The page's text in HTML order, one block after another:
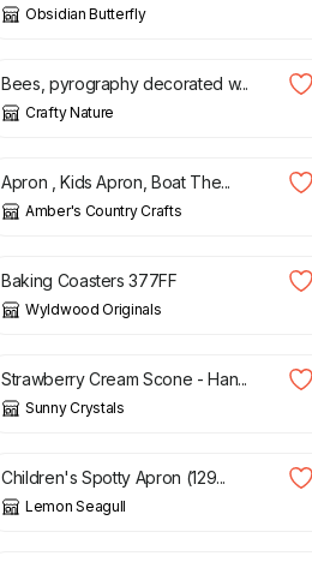
Obsidian Butterfly
£
Bees, pyrography decorated w...
Crafty Nature
£ 13.99
Apron , Kids Apron, Boat The...
Amber's Country Crafts
£
Baking Coasters 377FF
Wyldwood Originals
£ 1.85
Strawberry Cream Scone - Han...
Sunny Crystals
£ 13.00
Children's Spotty Apron (129...
Lemon Seagull
£